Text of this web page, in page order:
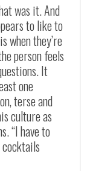
was it. And
to like to
when they’re
person feels
It
one
terse and
culture as
“I have to
cocktails